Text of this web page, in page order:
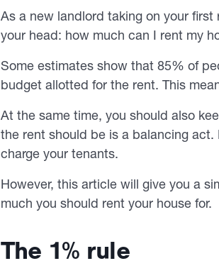
As a new landlord taking on your
your head: how much can I rent my
Some estimates show that 85% of
budget allotted for the rent. This
At the same time, you should also
the rent should be is a balancing act.
charge your tenants.
However, this article will give you a
much you should rent your house for.
The 1% rule